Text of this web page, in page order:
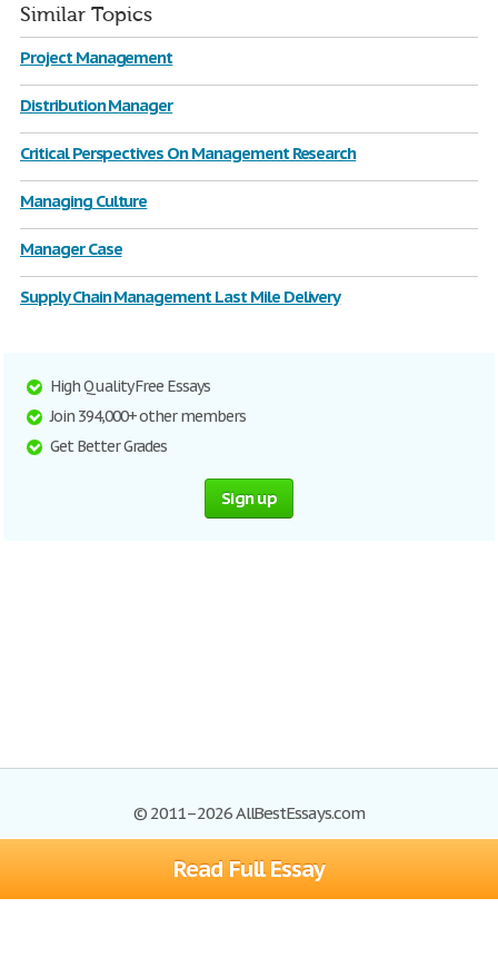
Read Full Essay
Similar Topics
Project Management
Distribution Manager
Critical Perspectives On Management Research
Managing Culture
Manager Case
Supply Chain Management Last Mile Delivery
High Quality Free Essays
Join 394,000+ other members
Get Better Grades
Sign up
© 2011–2026 AllBestEssays.com
Browse Essays